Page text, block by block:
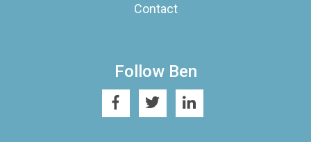
Contact
Follow Ben